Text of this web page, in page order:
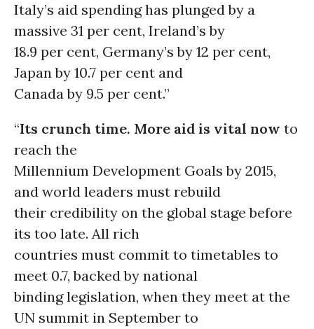
Italy’s aid spending has plunged by a
massive 31 per cent, Ireland’s by
18.9 per cent, Germany’s by 12 per cent,
Japan by 10.7 per cent and
Canada by 9.5 per cent.”
“Its crunch time. More aid is vital now to
reach the
Millennium Development Goals by 2015,
and world leaders must rebuild
their credibility on the global stage before
its too late. All rich
countries must commit to timetables to
meet 0.7, backed by national
binding legislation, when they meet at the
UN summit in September to